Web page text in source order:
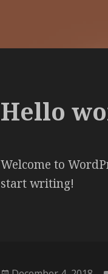
Hello
Welcome to
start writing!